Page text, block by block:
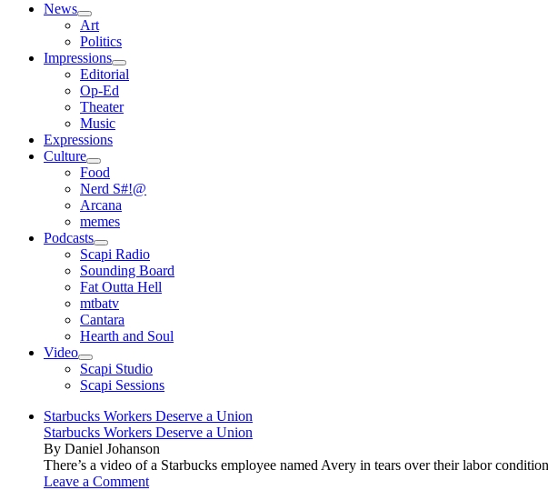
News
open
menu
Art
Politics
Impressions
open
menu
Editorial
Op-Ed
Theater
Music
Expressions
Culture
open
menu
Food
Nerd S#!@
Arcana
memes
Podcasts
open
menu
Scapi Radio
Sounding Board
Fat Outta Hell
mtbatv
Cantara
Hearth and Soul
Video
open
menu
Scapi Studio
Scapi Sessions
Starbucks Workers Deserve a Union
Starbucks Workers Deserve a Union
By Daniel Johanson
There’s a video of a Starbucks employee named Avery in tears over their labor
Leave a Comment